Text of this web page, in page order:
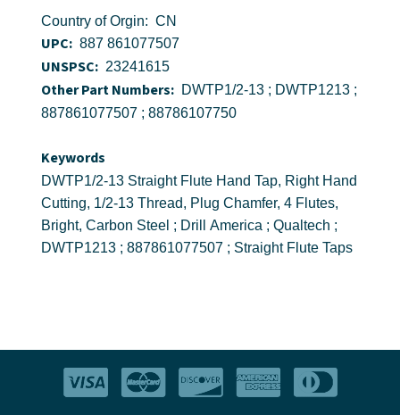
Country of Orgin: CN
UPC: 887 861077507
UNSPSC: 23241615
Other Part Numbers: DWTP1/2-13 ; DWTP1213 ;
887861077507 ; 88786107750
Keywords
DWTP1/2-13 Straight Flute Hand Tap, Right Hand
Cutting, 1/2-13 Thread, Plug Chamfer, 4 Flutes,
Bright, Carbon Steel ; Drill America ; Qualtech ;
DWTP1213 ; 887861077507 ; Straight Flute Taps